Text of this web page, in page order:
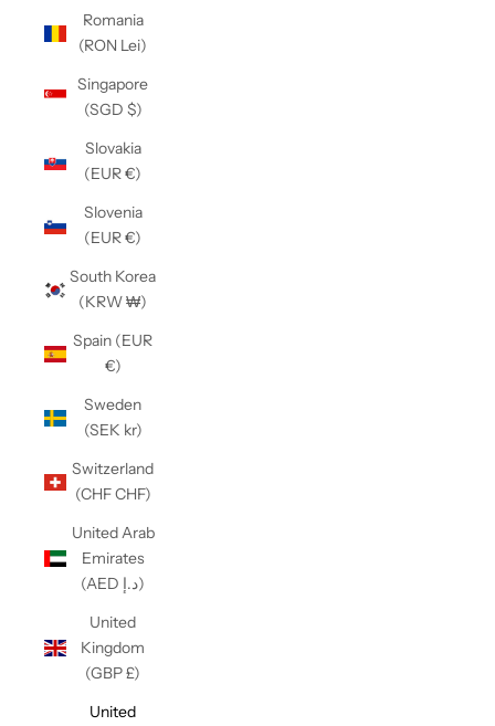
Romania
(RON Lei)
Singapore
(SGD $)
Slovakia
(EUR €)
Slovenia
(EUR €)
South Korea
(KRW ₩)
Spain (EUR
€)
Sweden
(SEK kr)
Switzerland
(CHF CHF)
United Arab
Emirates
(AED د.إ)
United
Kingdom
(GBP £)
United